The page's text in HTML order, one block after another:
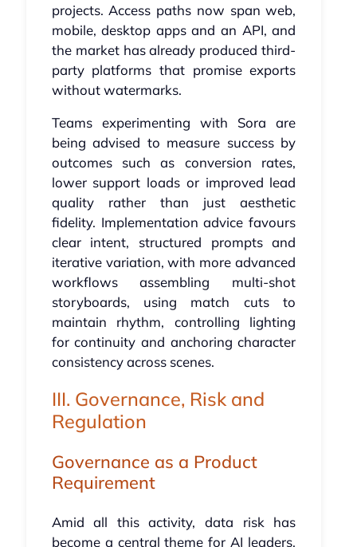
projects. Access paths now span web,
mobile, desktop apps and an API, and
the market has already produced third-
party platforms that promise exports
without watermarks.
Teams experimenting with Sora are
being advised to measure success by
outcomes such as conversion rates,
lower support loads or improved lead
quality rather than just aesthetic
fidelity. Implementation advice favours
clear intent, structured prompts and
iterative variation, with more advanced
workflows assembling multi-shot
storyboards, using match cuts to
maintain rhythm, controlling lighting
for continuity and anchoring character
consistency across scenes.
III. Governance, Risk and
Regulation
Governance as a Product
Requirement
Amid all this activity, data risk has
become a central theme for AI leaders.